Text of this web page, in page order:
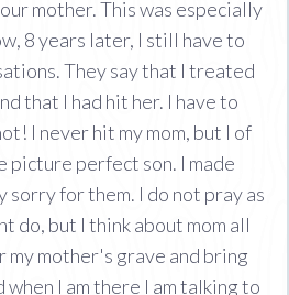
mother. This was especially
8 years later, I still have to
They say that I treated
that I had hit her. I have to
I never hit my mom, but I of
picture perfect son. I made
sorry for them. I do not pray as
do, but I think about mom all
my mother's grave and bring
I am there I am talking to